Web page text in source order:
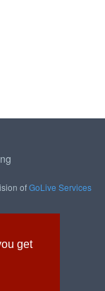
get
ofGoLive Services